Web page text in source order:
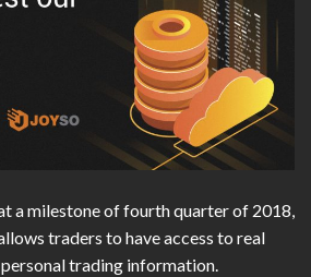
a milestone of fourth quarter of 2018,
traders to have access to real
trading information.